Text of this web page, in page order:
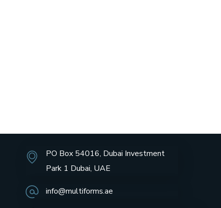
PO Box 54016, Dubai Investment
Park 1 Dubai, UAE
info@multiforms.ae